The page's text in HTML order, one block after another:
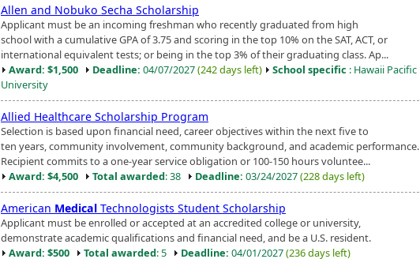
Allen and Nobuko Secha Scholarship
Applicant must be an incoming freshman who recently graduated from high
school with a cumulative GPA of 3.75 and scoring in the top 10% on the SAT, ACT, or
international equivalent tests; or being in the top 3% of their graduating class. Ap...
Award: $1,500
Deadline: 04/07/2027(242 days left) School specific : Hawaii Pacific
University
Allied Healthcare Scholarship Program
Selection is based upon financial need, career objectives within the next five to
ten years, community involvement, community background, and academic performance.
Recipient commits to a one-year service obligation or 100-150 hours voluntee...
Award: $4,500
Total awarded: 38 Deadline: 03/24/2027(228 days left)
American Medical Technologists Student Scholarship
Applicant must be enrolled or accepted at an accredited college or university,
demonstrate academic qualifications and financial need, and be a U.S. resident.
Award: $500
Total awarded: 5 Deadline: 04/01/2027(236 days left)